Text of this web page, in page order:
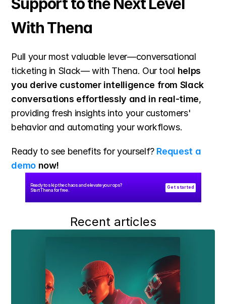
With Thena
Pull your most valuable lever—conversational
ticketing in Slack— with Thena. Our tool helps
you derive customer intelligence from Slack
conversations effortlessly and in real-time,
providing fresh insights into your customers'
behavior and automating your workflows.
Ready to see benefits for yourself? Request a
demo now!
Ready to skip the chaos and elevate your ops?
Start Thena for free.
Get started
Recent articles